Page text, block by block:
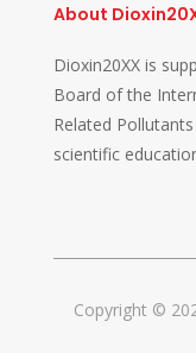
About
Dioxin20XX is
Board of the
Related
scientific
Copyright ©